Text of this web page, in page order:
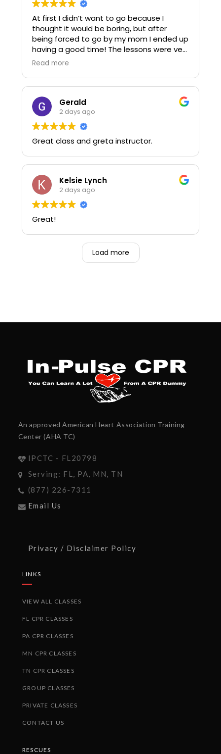
with such patience and understanding.
It was a great experience! I recommend
signing up your 10-17 year old to take your
CPR/AED course with you.
At first I didn’t want to go because I
thought it would be boring, but after
being forced to go by my mom I ended up
having a good time! The lessons were very
entertaining and easy to understand, so I
knew about very quickly.
-Teen that was forced to go alongside
their mom.
Read more
Gerald
2 days ago
Great class and greta instructor.
Kelsie Lynch
2 days ago
Great!
Load more
An approved American Heart Association Training
Center (AHA TC)
IPCTC - FL20798
Serving: FL, PA, MN, TN
(877) 226-7311
Email Us
Privacy / Disclaimer Policy
LINKS
VIEW ALL CLASSES
FL CPR CLASSES
PA CPR CLASSES
MN CPR CLASSES
TN CPR CLASSES
GROUP CLASSES
PRIVATE CLASSES
CONTACT US
RESCUES